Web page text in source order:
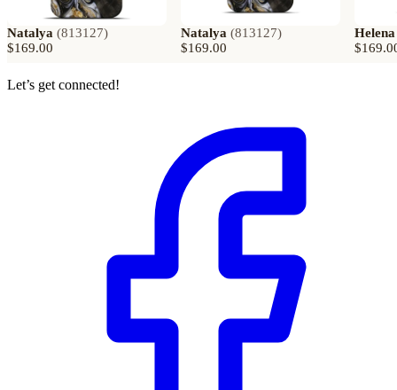
Natalya (813127)
$169.00
Natalya (813127)
$169.00
Helena
Let’s get connected!